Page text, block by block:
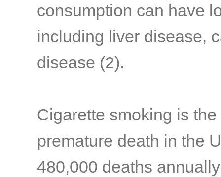
consumption can have
including liver disease,
disease (2).
Cigarette smoking is
premature death in the
480,000 deaths annually